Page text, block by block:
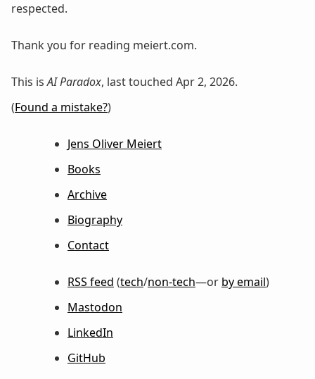
respected.
Thank you for reading meiert.com.
This isAI Paradox, last touched Apr 2, 2026.
(Found a mistake?)
Jens Oliver Meiert
Books
Archive
Biography
Contact
RSS feed (tech/non-tech—or by email)
Mastodon
LinkedIn
GitHub